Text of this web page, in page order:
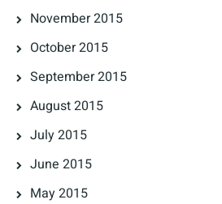
November 2015
October 2015
September 2015
August 2015
July 2015
June 2015
May 2015